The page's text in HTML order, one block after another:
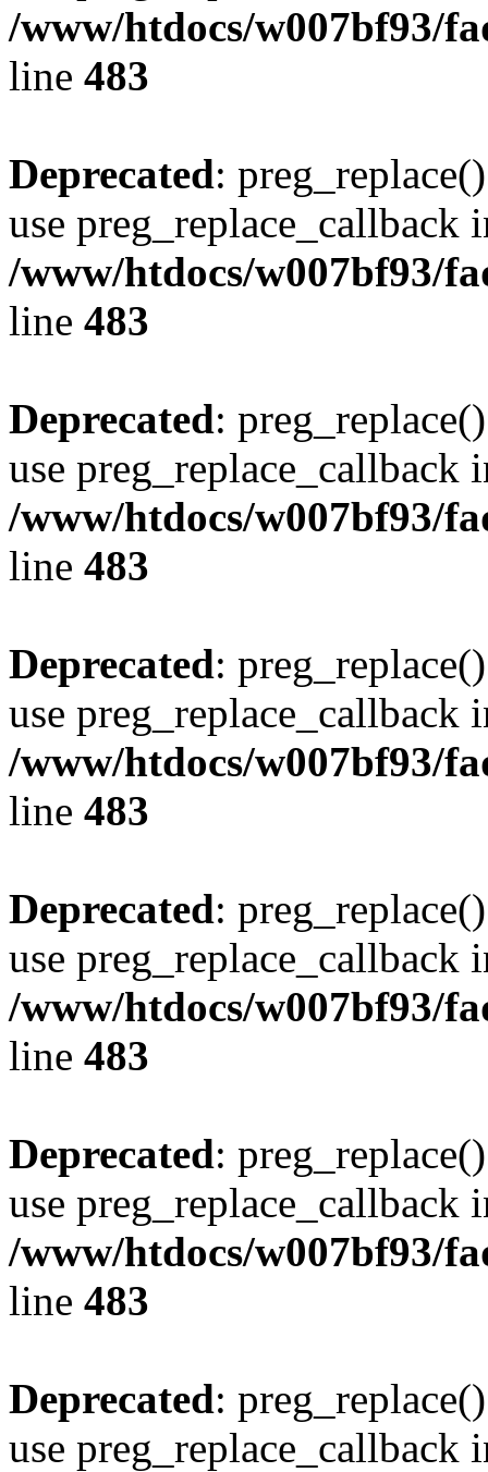
/www/htdocs/w007bf93/
line 483
Deprecated:
use preg_replace_callback
/www/htdocs/w007bf93/
line 483
Deprecated:
use preg_replace_callback
/www/htdocs/w007bf93/
line 483
Deprecated:
use preg_replace_callback
/www/htdocs/w007bf93/
line 483
Deprecated:
use preg_replace_callback
/www/htdocs/w007bf93/
line 483
Deprecated:
use preg_replace_callback
/www/htdocs/w007bf93/
line 483
Deprecated:
use preg_replace_callback